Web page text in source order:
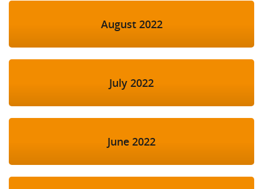
August 2022
July 2022
June 2022